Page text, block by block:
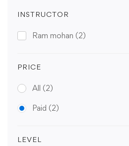
INSTRUCTOR
Ram mohan (2)
PRICE
All (2)
Paid (2)
LEVEL